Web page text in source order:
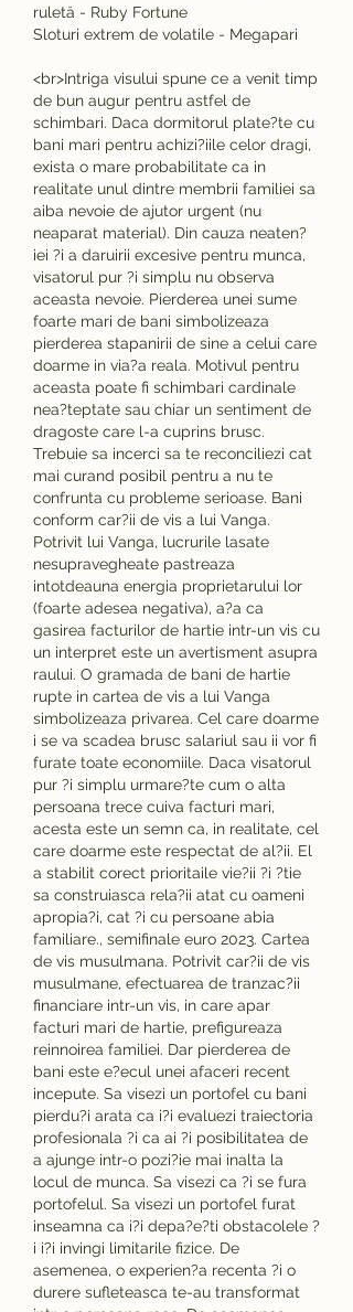
ruletă - Ruby Fortune
Sloturi extrem de volatile - Megapari
<br>Intriga visului spune ce a venit timp
de bun augur pentru astfel de
schimbari. Daca dormitorul plate?te cu
bani mari pentru achizi?iile celor dragi,
exista o mare probabilitate ca in
realitate unul dintre membrii familiei sa
aiba nevoie de ajutor urgent (nu
neaparat material). Din cauza neaten?
iei ?i a daruirii excesive pentru munca,
visatorul pur ?i simplu nu observa
aceasta nevoie. Pierderea unei sume
foarte mari de bani simbolizeaza
pierderea stapanirii de sine a celui care
doarme in via?a reala. Motivul pentru
aceasta poate fi schimbari cardinale
nea?teptate sau chiar un sentiment de
dragoste care l-a cuprins brusc.
Trebuie sa incerci sa te reconciliezi cat
mai curand posibil pentru a nu te
confrunta cu probleme serioase. Bani
conform car?ii de vis a lui Vanga.
Potrivit lui Vanga, lucrurile lasate
nesupravegheate pastreaza
intotdeauna energia proprietarului lor
(foarte adesea negativa), a?a ca
gasirea facturilor de hartie intr-un vis cu
un interpret este un avertisment asupra
raului. O gramada de bani de hartie
rupte in cartea de vis a lui Vanga
simbolizeaza privarea. Cel care doarme
i se va scadea brusc salariul sau ii vor fi
furate toate economiile. Daca visatorul
pur ?i simplu urmare?te cum o alta
persoana trece cuiva facturi mari,
acesta este un semn ca, in realitate, cel
care doarme este respectat de al?ii. El
a stabilit corect prioritaile vie?ii ?i ?tie
sa construiasca rela?ii atat cu oameni
apropia?i, cat ?i cu persoane abia
familiare., semifinale euro 2023. Cartea
de vis musulmana. Potrivit car?ii de vis
musulmane, efectuarea de tranzac?ii
financiare intr-un vis, in care apar
facturi mari de hartie, prefigureaza
reinnoirea familiei. Dar pierderea de
bani este e?ecul unei afaceri recent
incepute. Sa visezi un portofel cu bani
pierdu?i arata ca i?i evaluezi traiectoria
profesionala ?i ca ai ?i posibilitatea de
a ajunge intr-o pozi?ie mai inalta la
locul de munca. Sa visezi ca ?i se fura
portofelul. Sa visezi un portofel furat
inseamna ca i?i depa?e?ti obstacolele ?
i i?i invingi limitarile fizice. De
asemenea, o experien?a recenta ?i o
durere sufleteasca te-au transformat